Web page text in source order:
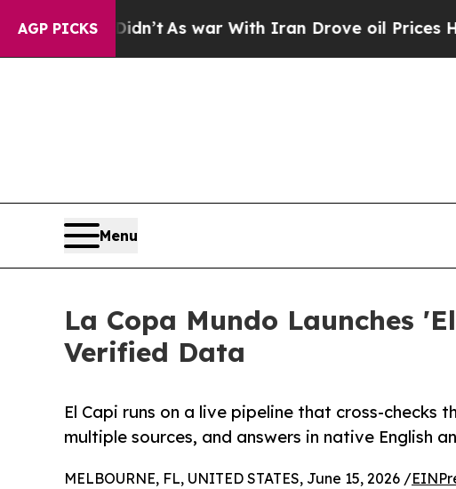
AGP PICKS
Didn’tAs war With Iran Drove oil Prices Higher,
Menu
La Copa Mundo Launches
Verified Data
El Capi runs on a live pipeline that cross-checks
multiple sources, and answers in native English
MELBOURNE, FL, UNITED STATES, June 15, 2026 /